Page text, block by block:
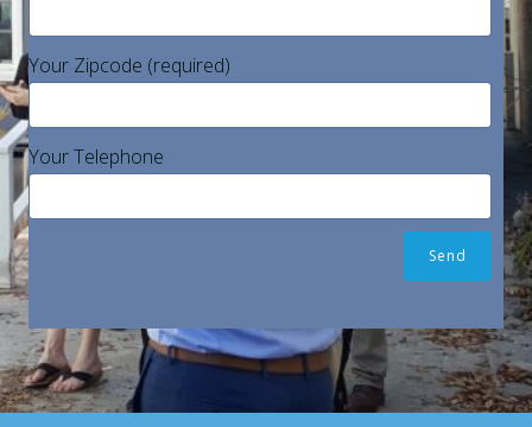
Your Zipcode (required)
Your Telephone